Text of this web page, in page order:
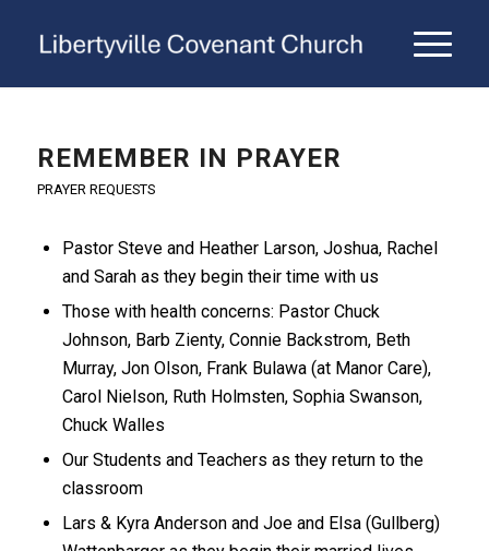
REMEMBER IN PRAYER
PRAYER REQUESTS
Pastor Steve and Heather Larson, Joshua, Rachel
and Sarah as they begin their time with us
Those with health concerns: Pastor Chuck
Johnson, Barb Zienty, Connie Backstrom, Beth
Murray, Jon Olson, Frank Bulawa (at Manor Care),
Carol Nielson, Ruth Holmsten, Sophia Swanson,
Chuck Walles
Our Students and Teachers as they return to the
classroom
Lars & Kyra Anderson and Joe and Elsa (Gullberg)